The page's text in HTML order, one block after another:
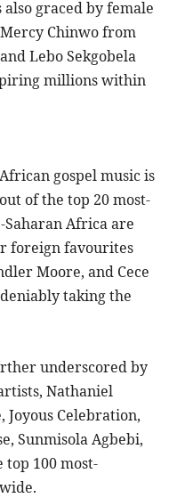
graced by female
Chinwo from
Lebo Sekgobela
millions within
gospel music is
of the top 20 most-
Saharan Africa are
foreign favourites
Moore, and Cece
taking the
underscored by
Nathaniel
Joyous Celebration,
Sunmisola Agbebi,
top 100 most-